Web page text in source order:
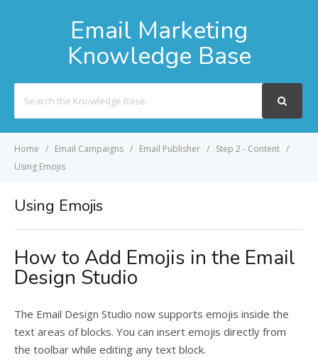
Email Marketing
Knowledge Base
For
Home Email Campaigns Email Publisher
Step 2 - Content
Using Emojis
Using Emojis
How to Add Emojis in the Email
Design Studio
The Email Design Studio now supports emojis inside the
text areas of blocks. You can insert emojis directly from
the toolbar while editing any text block.